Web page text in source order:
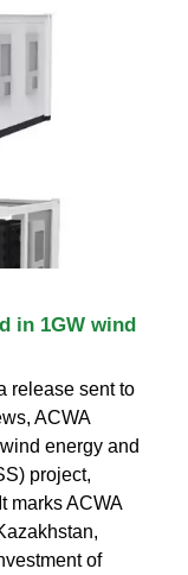
in 1GW wind
release sent to
ACWA
energy and
project,
marks ACWA
of